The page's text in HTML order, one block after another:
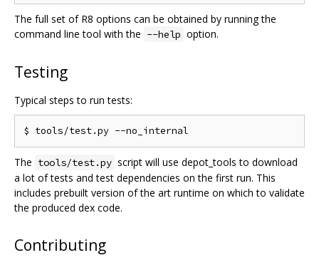
The full set of R8 options can be obtained by running the
command line tool with the --help option.
Testing
Typical steps to run tests:
The tools/test.py script will use depot_tools to download
a lot of tests and test dependencies on the first run. This
includes prebuilt version of the art runtime on which to validate
the produced dex code.
Contributing